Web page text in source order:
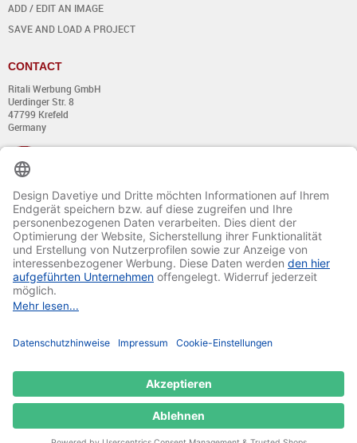
ADD / EDIT AN IMAGE
SAVE AND LOAD A PROJECT
CONTACT
Ritali Werbung GmbH
Uerdinger Str. 8
47799 Krefeld
Germany
+49 (0) 21 51 - 7 633 633
Monday till Thursday:
from 8:00 - 13:00
and from 14:00 - 17:00
Friday:
from 8:00 - 13:00
and from 14:00 - 15:30 Uhr
E-mail: info@davetiye.de
© 2020-2025 Ritali Werbung GmbH. All Rights Reserved.